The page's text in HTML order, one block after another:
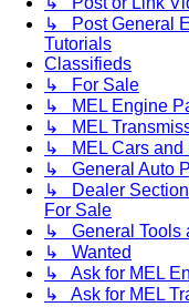
↳ Post General
Tutorials
Classifieds
↳ For Sale
↳ MEL Engine
↳ MEL
↳ MEL Cars and
↳ General Auto
↳ Dealer
For Sale
↳ General Tools
↳ Wanted
↳ Ask for MEL
↳ Ask for MEL